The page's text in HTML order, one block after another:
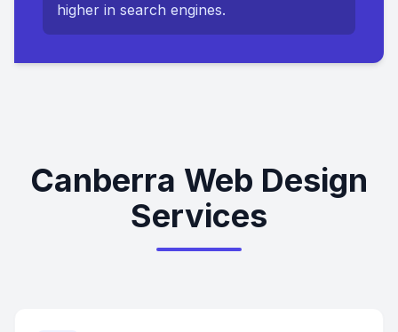
higher in search engines.
Canberra Web Design
Services